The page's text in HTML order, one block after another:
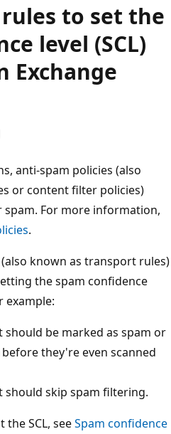
to set the
level (SCL)
Exchange
anti-spam policies (also
or content filter policies)
For more information,
.
known as transport rules)
the spam confidence
example:
be marked as spam or
they're even scanned
should skip spam filtering.
SCL, seeSpam confidence